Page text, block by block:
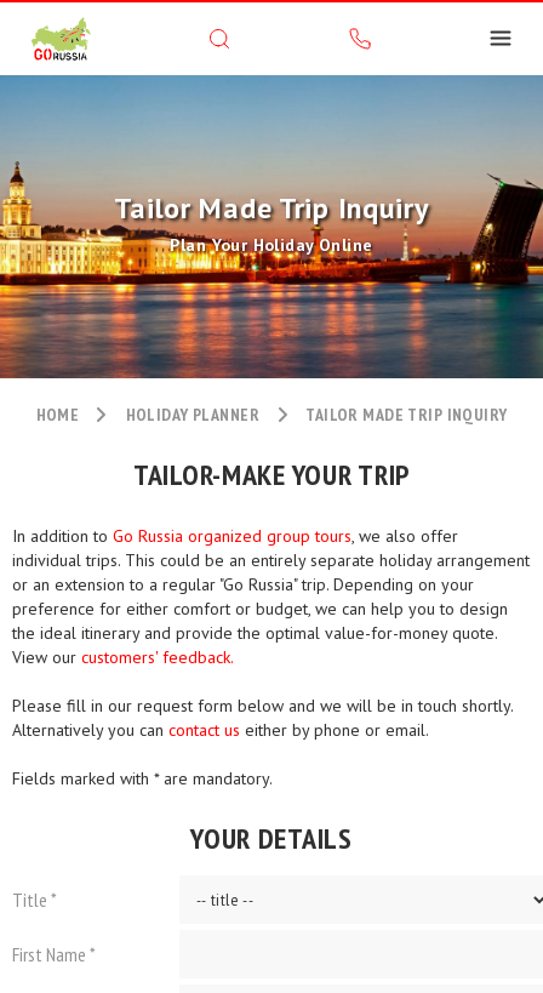
Tailor Made Trip Inquiry
Plan Your Holiday Online
HOME HOLIDAY PLANNER TAILOR MADE TRIP INQUIRY
TAILOR-MAKE YOUR TRIP
In addition to Go Russia organized group tours, we also offer
individual trips. This could be an entirely separate holiday arrangement
or an extension to a regular "Go Russia" trip. Depending on your
preference for either comfort or budget, we can help you to design
the ideal itinerary and provide the optimal value-for-money quote.
View our customers' feedback.
Please fill in our request form below and we will be in touch shortly.
Alternatively you can contact us either by phone or email.
Fields marked with * are mandatory.
YOUR DETAILS
Title *
First Name *